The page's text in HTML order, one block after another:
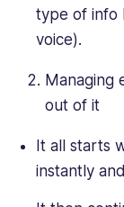
type of info
voice).
Managing
out of it
It all starts
instantly